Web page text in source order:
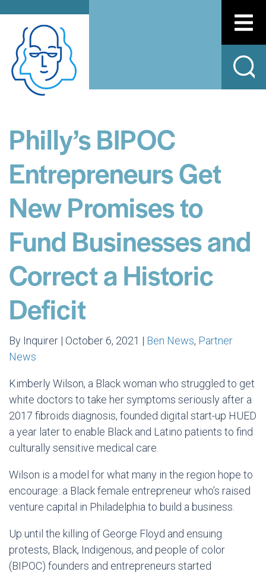
Philly’s BIPOC
Entrepreneurs Get
New Promises to
Fund Businesses and
Correct a Historic
Deficit
By Inquirer | October 6, 2021 | Ben News, Partner
News
Kimberly Wilson, a Black woman who struggled to get
white doctors to take her symptoms seriously after a
2017 fibroids diagnosis, founded digital start-up HUED
a year later to enable Black and Latino patients to find
culturally sensitive medical care.
Wilson is a model for what many in the region hope to
encourage: a Black female entrepreneur who’s raised
venture capital in Philadelphia to build a business.
Up until the killing of George Floyd and ensuing
protests, Black, Indigenous, and people of color
(BIPOC) founders and entrepreneurs started